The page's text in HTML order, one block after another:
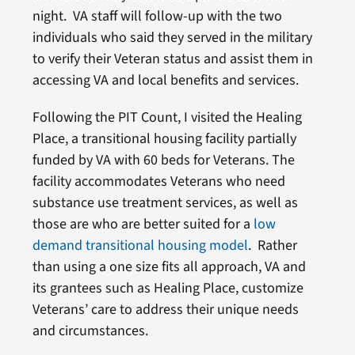
night. VA staff will follow-up with the two
individuals who said they served in the military
to verify their Veteran status and assist them in
accessing VA and local benefits and services.
Following the PIT Count, I visited the Healing
Place, a transitional housing facility partially
funded by VA with 60 beds for Veterans. The
facility accommodates Veterans who need
substance use treatment services, as well as
those are who are better suited for a low
demand transitional housing model. Rather
than using a one size fits all approach, VA and
its grantees such as Healing Place, customize
Veterans’ care to address their unique needs
and circumstances.